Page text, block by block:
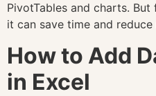
PivotTables and charts.
it can save time and
How to Add
in Excel